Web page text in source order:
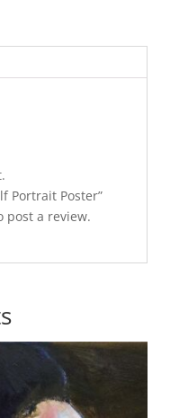
Portrait Poster”
post a review.